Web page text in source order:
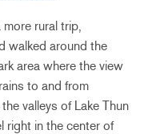
rural trip,
walked around the
area where the view
to and from
valleys of Lake Thun
right in the center of